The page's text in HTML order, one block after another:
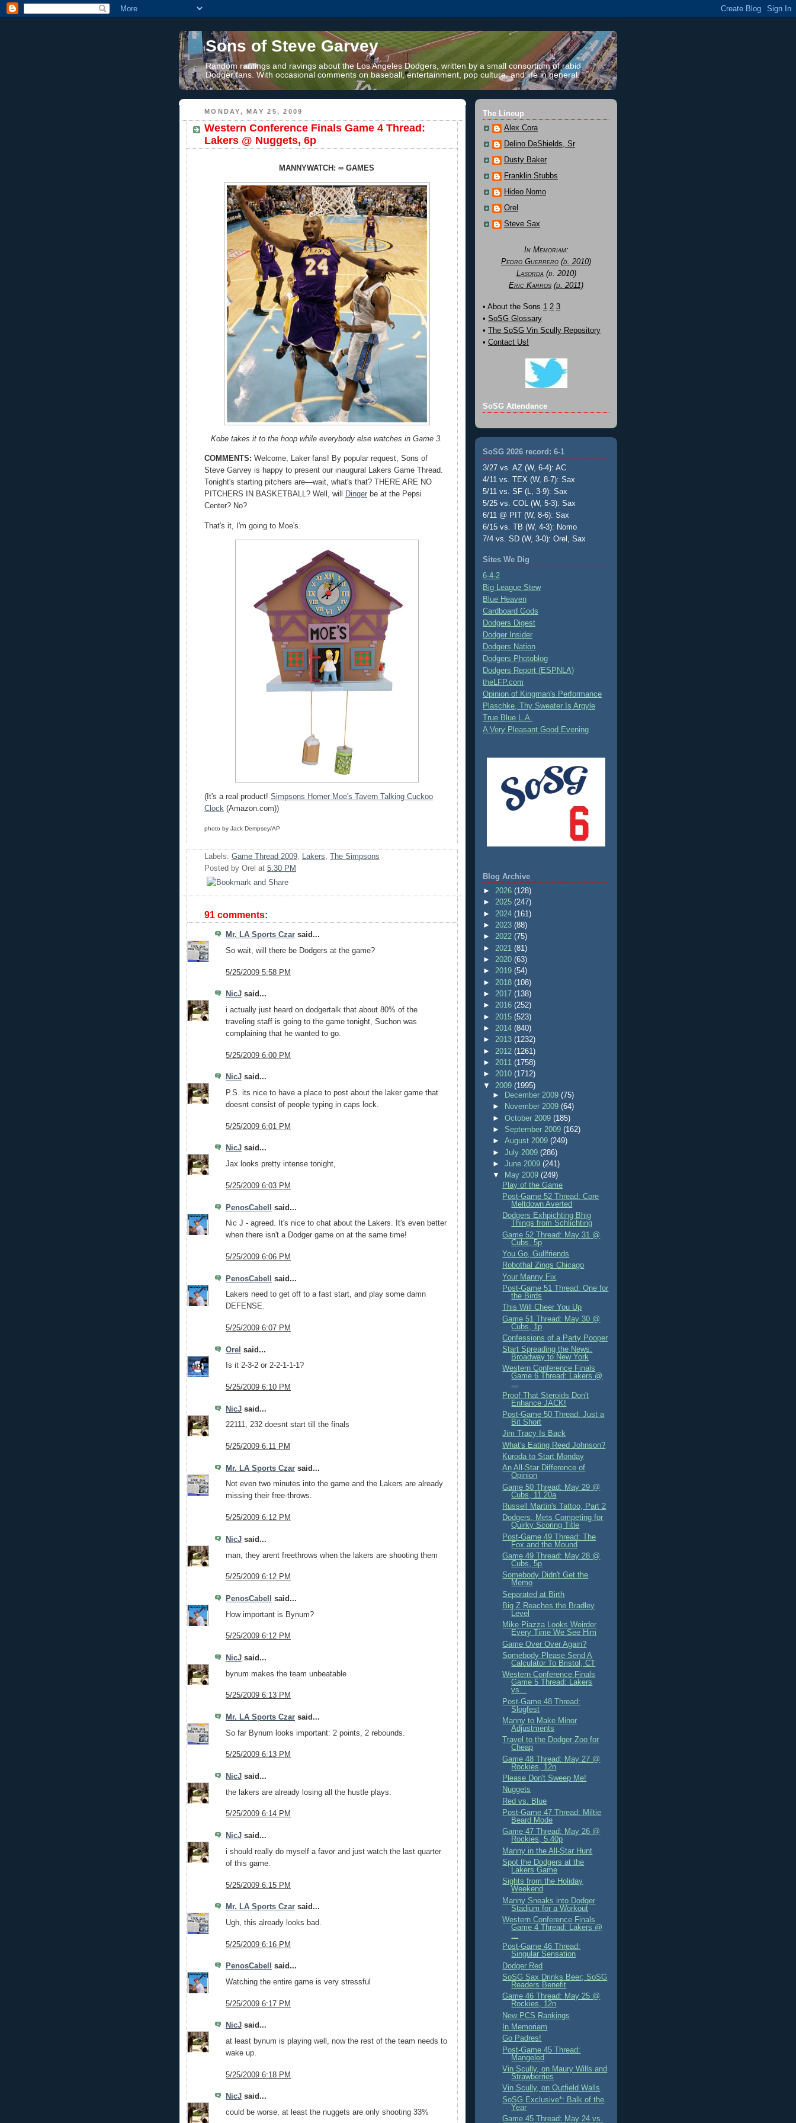
Sons of Steve Garvey
Random rantings and ravings about the Los Angeles Dodgers, written by a small consortium of rabid
Dodger fans. With occasional comments on baseball, entertainment, pop culture, and life in general.
MONDAY, MAY 25, 2009
Western Conference Finals Game 4 Thread:
Lakers @ Nuggets, 6p
MANNYWATCH: ∞ GAMES
Kobe takes it to the hoop while everybody else watches in Game 3.
COMMENTS: Welcome, Laker fans! By popular request, Sons of
Steve Garvey is happy to present our inaugural Lakers Game Thread.
Tonight's starting pitchers are—wait, what's that? THERE ARE NO
PITCHERS IN BASKETBALL? Well, will
Dinger be at the Pepsi
Center? No?
That's it, I'm going to Moe's.
(It's a real product! Simpsons Homer Moe's Tavern Talking Cuckoo
Clock (Amazon.com))
photo by Jack Dempsey/AP
Labels: Game Thread 2009, Lakers, The Simpsons
Posted by Orel at 5:30 PM
91 comments:
Mr. LA Sports Czar said...
So wait, will there be Dodgers at the game?
5/25/2009 5:58 PM
NicJ said...
i actually just heard on dodgertalk that about 80% of the
traveling staff is going to the game tonight, Suchon was
complaining that he wanted to go.
5/25/2009 6:00 PM
NicJ said...
P.S. its nice to have a place to post about the laker game that
doesnt consist of people typing in caps lock.
5/25/2009 6:01 PM
NicJ said...
Jax looks pretty intense tonight,
5/25/2009 6:03 PM
PenosCabell said...
Nic J - agreed. It's nice to chat about the Lakers. It's even better
when there isn't a Dodger game on at the same time!
5/25/2009 6:06 PM
PenosCabell said...
Lakers need to get off to a fast start, and play some damn
DEFENSE.
5/25/2009 6:07 PM
Orel said...
Is it 2-3-2 or 2-2-1-1-1?
5/25/2009 6:10 PM
NicJ said...
22111, 232 doesnt start till the finals
5/25/2009 6:11 PM
Mr. LA Sports Czar said...
Not even two minutes into the game and the Lakers are already
missing their free-throws.
5/25/2009 6:12 PM
NicJ said...
man, they arent freethrows when the lakers are shooting them
5/25/2009 6:12 PM
PenosCabell
said...
How important is Bynum?
5/25/2009 6:12 PM
NicJ said...
bynum makes the team unbeatable
5/25/2009 6:13 PM
Mr. LA Sports Czar said...
So far Bynum looks important: 2 points, 2 rebounds.
5/25/2009 6:13 PM
NicJ said...
the lakers are already losing all the hustle plays.
5/25/2009 6:14 PM
NicJ said...
i should really do myself a favor and just watch the last quarter
of this game.
5/25/2009 6:15 PM
Mr. LA Sports Czar said...
Ugh, this already looks bad.
5/25/2009 6:16 PM
PenosCabell
said...
Watching the entire game is very stressful
5/25/2009 6:17 PM
NicJ said...
at least bynum is playing well, now the rest of the team needs to
wake up.
5/25/2009 6:18 PM
NicJ said...
could be worse, at least the nuggets are only shooting 33%
The Lineup
Alex Cora
Delino DeShields, Sr
Dusty Baker
Franklin Stubbs
Hideo Nomo
Orel
Steve Sax
In Memoriam:
Pedro Guerrero (d. 2010)
Lasorda(d. 2010)
Eric Karros (d. 2011)
• About the Sons 1 2 3
• SoSG Glossary
• The SoSG Vin Scully Repository
• Contact Us!
SoSG Attendance
SoSG 2026 record: 6-1
3/27 vs. AZ (W, 6-4): AC
4/11 vs. TEX (W, 8-7): Sax
5/11 vs. SF (L, 3-9): Sax
5/25 vs. COL (W, 5-3): Sax
6/11 @ PIT (W, 8-6): Sax
6/15 vs. TB (W, 4-3): Nomo
7/4 vs. SD (W, 3-0): Orel, Sax
Sites We Dig
6-4-2
Big League Stew
Blue Heaven
Cardboard Gods
Dodgers Digest
Dodger Insider
Dodgers Nation
Dodgers Photoblog
Dodgers Report (ESPNLA)
theLFP.com
Opinion of Kingman's Performance
Plaschke, Thy Sweater Is Argyle
True Blue L.A.
A Very Pleasant Good Evening
Blog Archive
► 2026 (128)
► 2025 (247)
► 2024 (161)
► 2023 (88)
► 2022 (75)
► 2021 (81)
► 2020 (63)
► 2019 (54)
► 2018 (108)
► 2017 (138)
► 2016 (252)
► 2015 (523)
► 2014 (840)
► 2013 (1232)
► 2012 (1261)
► 2011 (1758)
► 2010 (1712)
▼ 2009 (1995)
►
December 2009(75)
►
November 2009(64)
►October 2009(185)
► September 2009(162)
►August 2009(249)
►July 2009(286)
►June 2009(241)
▼
May 2009(249)
Play of the Game
Post-Game 52 Thread: Core
Meltdown Averted
Dodgers Exhpichting Bhig
Things from Schlichting
Game 52 Thread: May 31 @
Cubs, 5p
You Go, Gullfriends
Robothal Zings Chicago
Your Manny Fix
Post-Game 51 Thread: One for
the Birds
This Will Cheer You Up
Game 51 Thread: May 30 @
Cubs, 1p
Confessions of a Party Pooper
Start Spreading the News:
Broadway to New York
Western Conference Finals
Game 6 Thread: Lakers @
...
Proof That Steroids Don't
Enhance JACK!
Post-Game 50 Thread: Just a
Bit Short
Jim Tracy Is Back
What's Eating Reed Johnson?
Kuroda to Start Monday
An All-Star Difference of
Opinion
Game 50 Thread: May 29 @
Cubs, 11.20a
Russell Martin's Tattoo, Part 2
Dodgers, Mets Competing for
Quirky Scoring Title
Post-Game 49 Thread: The
Fox and the Mound
Game 49 Thread: May 28 @
Cubs, 5p
Somebody Didn't Get the
Memo
Separated at Birth
Big Z Reaches the Bradley
Level
Mike Piazza Looks Weirder
Every Time We See Him
Game Over Over Again?
Somebody Please Send A
Calculator To Bristol, CT
Western Conference Finals
Game 5 Thread: Lakers
vs...
Post-Game 48 Thread:
Slogfest
Manny to Make Minor
Adjustments
Travel to the Dodger Zoo for
Cheap
Game 48 Thread: May 27 @
Rockies, 12n
Please Don't Sweep Me!
Nuggets
Red vs. Blue
Post-Game 47 Thread: Miltie
Beard Mode
Game 47 Thread: May 26 @
Rockies, 5.40p
Manny in the All-Star Hunt
Spot the Dodgers at the
Lakers Game
Sights from the Holiday
Weekend
Manny Sneaks into Dodger
Stadium for a Workout
Western Conference Finals
Game 4 Thread: Lakers @
Post-Game 46 Thread:
Singular Sensation
Dodger Red
SoSG Sax Drinks Beer; SoSG
Readers Benefit
Game 46 Thread: May 25 @
Rockies, 12n
New PCS Rankings
In Memoriam
Go Padres!
Post-Game 45 Thread:
Mangeled
Vin Scully, on Maury Wills and
Strawberries
Vin Scully, on Outfield Walls
SoSG Exclusive*: Balk of the
Year
Game 45 Thread: May 24 vs.